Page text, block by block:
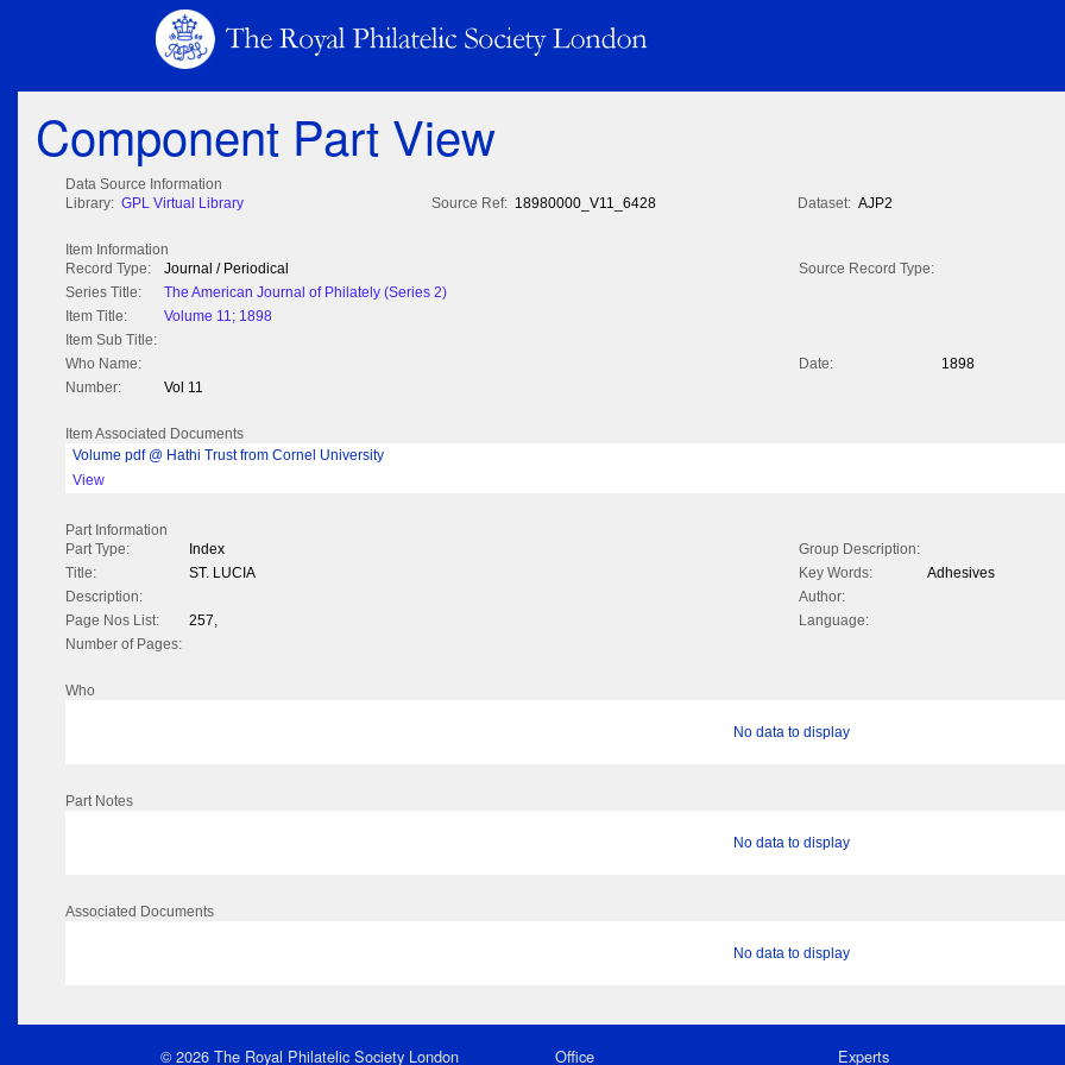
Component Part View
Data Source Information
Library: GPL Virtual Library Source Ref: 18980000_V11_6428 Dataset: AJP2
Item Information
Record Type:
Journal / Periodical
Source Record Type:
Series Title:
The American Journal of Philately (Series 2)
Item Title:
Volume 11; 1898
Item Sub Title:
Who Name:
Date:
1898
Number:
Vol 11
Item Associated Documents
Volume pdf @ Hathi Trust from Cornel University
View
Part Information
Part Type:
Index
Group Description:
Title:
ST. LUCIA Key Words:
Adhesives
Description:
Author:
Page Nos List:
257,
Language:
Number of Pages:
Who
No data to display
Part Notes
No data to display
Associated Documents
No data to display
© 2026 The Royal Philatelic Society London Office Experts